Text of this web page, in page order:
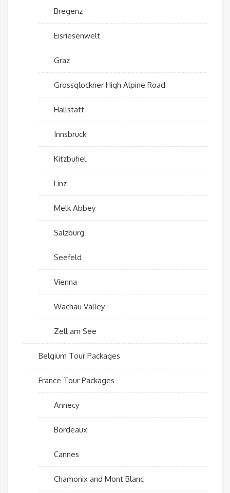
Bregenz
Eisriesenwelt
Graz
Grossglockner High Alpine Road
Hallstatt
Innsbruck
Kitzbuhel
Linz
Melk Abbey
Salzburg
Seefeld
Vienna
Wachau Valley
Zell am See
Belgium Tour Packages
France Tour Packages
Annecy
Bordeaux
Cannes
Chamonix and Mont Blanc